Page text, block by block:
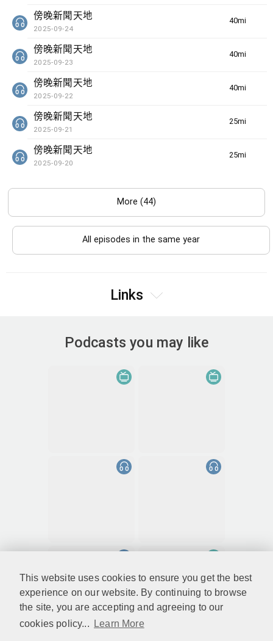
This website uses cookies to ensure you get the best
experience on our website. By continuing to browse
the site, you are accepting and agreeing to our
cookies policy...
Learn More
40min(s)
傍晚新聞天地
2025-09-24
40min(s)
傍晚新聞天地
2025-09-23
40min(s)
傍晚新聞天地
2025-09-22
25min(s)
傍晚新聞天地
2025-09-21
25min(s)
傍晚新聞天地
2025-09-20
More (44)
All episodes in the same year
Links
Podcasts you may like